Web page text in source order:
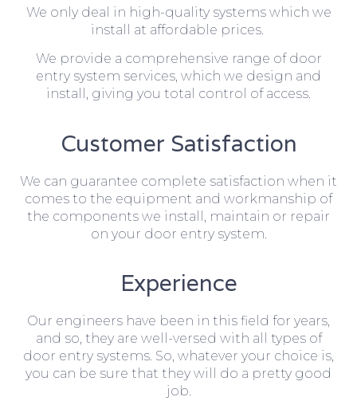
We only deal in high-quality systems which we
install at affordable prices.
We provide a comprehensive range of door
entry system services, which we design and
install, giving you total control of access.
Customer Satisfaction
We can guarantee complete satisfaction when it
comes to the equipment and workmanship of
the components we install, maintain or repair
on your door entry system.
Experience
Our engineers have been in this field for years,
and so, they are well-versed with all types of
door entry systems. So, whatever your choice is,
you can be sure that they will do a pretty good
job.